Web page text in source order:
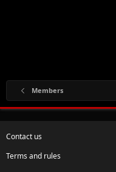
Members
Contact us
Terms and rules